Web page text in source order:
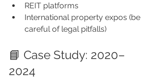
REIT platforms
International property expos (be
careful of legal pitfalls)
📘 Case Study: 2020–
2024